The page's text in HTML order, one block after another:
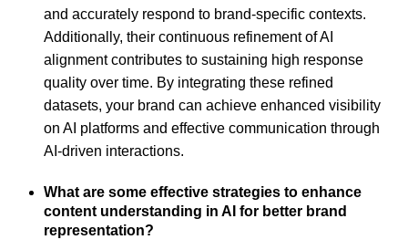
and accurately respond to brand-specific contexts.
Additionally, their continuous refinement of AI
alignment contributes to sustaining high response
quality over time. By integrating these refined
datasets, your brand can achieve enhanced visibility
on AI platforms and effective communication through
AI-driven interactions.
What are some effective strategies to enhance
content understanding in AI for better brand
representation?